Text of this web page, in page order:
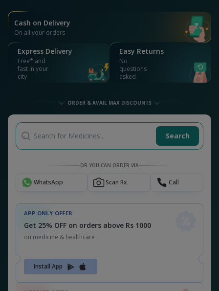
on medicine & healthcare
WEBSITE OFFER
Get 26% OFF on orders above Rs 1000
CODE:MEDSNU26
ALSO CHECK OUT